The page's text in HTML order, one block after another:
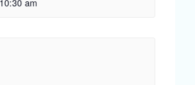
10:30 am